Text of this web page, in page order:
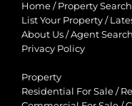
Home / Property Search
List Your Property /
About Us /Agent Search
Privacy Policy
Property
Residential For Sale /